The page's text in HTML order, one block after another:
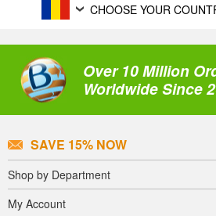
CHOOSE YOUR
Over 10 Million
Worldwide Since
SAVE 15% NOW
Shop by Department
My Account